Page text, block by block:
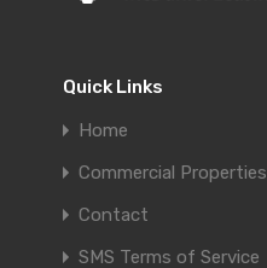
Quick Links
Home
Commercial Properties
Contact
SMS Terms of Service